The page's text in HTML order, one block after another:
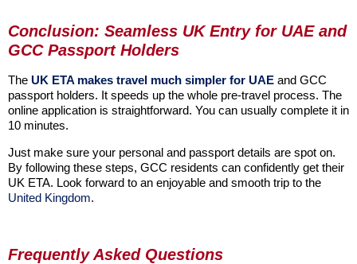
Conclusion: Seamless UK Entry for UAE and
GCC Passport Holders
The UK ETA makes travel much simpler for UAE and GCC
passport holders. It speeds up the whole pre-travel process. The
online application is straightforward. You can usually complete it in
10 minutes.
Just make sure your personal and passport details are spot on.
By following these steps, GCC residents can confidently get their
UK ETA. Look forward to an enjoyable and smooth trip to the
United Kingdom.
Frequently Asked Questions